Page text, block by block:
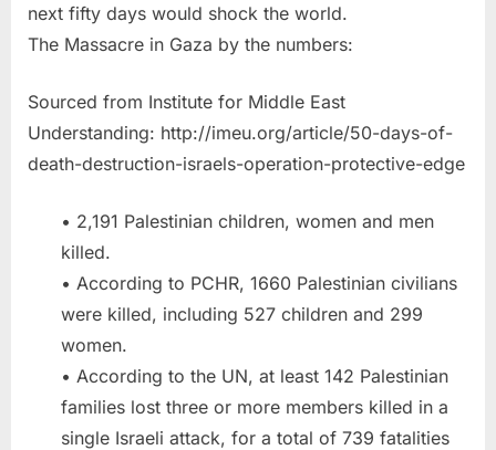
next fifty days would shock the world.
The Massacre in Gaza by the numbers:
Sourced from Institute for Middle East
Understanding: http://imeu.org/article/50-days-of-
death-destruction-israels-operation-protective-edge
• 2,191 Palestinian children, women and men
killed.
• According to PCHR, 1660 Palestinian civilians
were killed, including 527 children and 299
women.
• According to the UN, at least 142 Palestinian
families lost three or more members killed in a
single Israeli attack, for a total of 739 fatalities